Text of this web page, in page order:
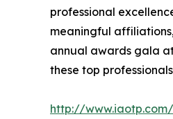
professional
meaningful
annual awards gala
these top
http://